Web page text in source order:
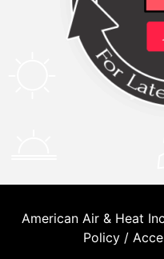
American Air & Heat
Policy /